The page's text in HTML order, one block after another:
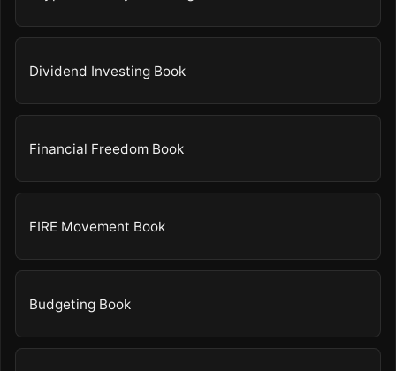
Dividend Investing Book
Financial Freedom Book
FIRE Movement Book
Budgeting Book